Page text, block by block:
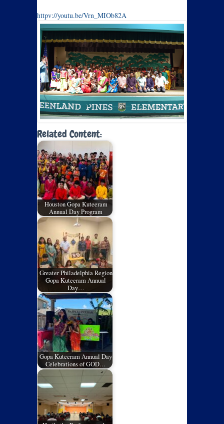
httpv://youtu.be/Vrn_MIOb82A
Related Content:
Houston Gopa Kuteeram
Annual Day Program
Greater Philadelphia Region
Gopa Kuteeram Annual
Day…
Gopa Kuteeram Annual Day
Celebrations of GOD…